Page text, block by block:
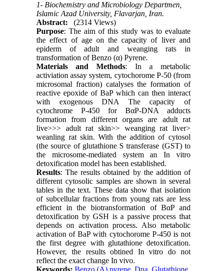
1- Biochemistry and Microbiology Departmen,
Islamic Azad University, Flavarjan, Iran.
Abstract:
(2314 Views)
Purpose: The aim of this study was to evaluate
the effect of age on the capacity of liver and
epiderm of adult and weanging rats in
transformation of Benzo (α) Pyrene.
Materials and Methods: In a metabolic
activiation assay system, cytochorome P-50 (from
microsomal fraction) catalyses the formation of
reactive epoxide of BaP which can then interact
with exogenous DNA The capacity of
cytochrome P-450 for BαP-DNA adducts
formation from different organs are adult rat
live>>> adult rat skin>> weanging rat liver>
weanling rat skin. With the addition of cytosol
(the source of glutathione S transferase (GST) to
the microsome-mediated system an In vitro
detoxification model has been established.
Results: The results obtained by the addition of
different cytosolic samples are shown in several
tables in the text. These data show that isolation
of subcellular fractions from young rats are less
efficient in the biotransformation of BαP and
detoxification by GSH is a passive process that
depends on activation process. Also metabolic
activation of BaP with cytochorome P-450 is not
the first degree with glutathione detoxification.
However, the results obtined In vitro do not
reflect the exact change In vivo.